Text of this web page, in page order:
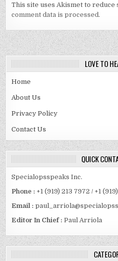
This site uses Akismet to reduce
comment data is processed.
LOVE TO
Home
About Us
Privacy Policy
Contact Us
QUICK
Specialopsspeaks Inc.
Phone : +1 (919) 213 7972 / +1
Email :
Editor In Chief : Paul Arriola